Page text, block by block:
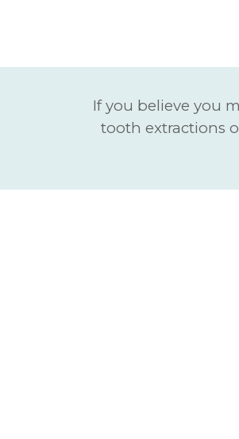
If you believe you
tooth extractions